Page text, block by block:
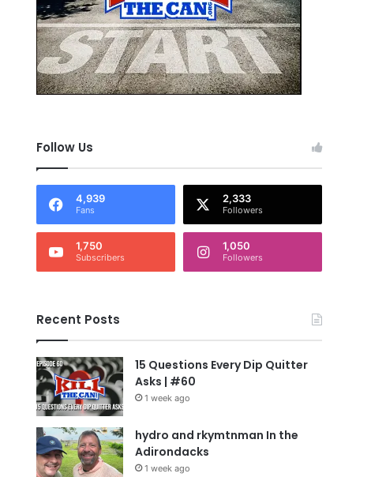
Follow Us
4,939
Fans
2,333
Followers
1,750
Subscribers
1,050
Followers
Recent Posts
15 Questions Every Dip Quitter
Asks | #60
1 week ago
hydro and rkymtnman In the
Adirondacks
1 week ago